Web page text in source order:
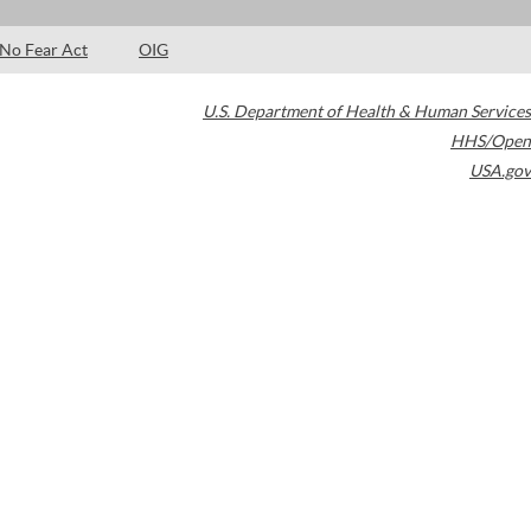
No Fear Act OIG
U.S. Department of Health & Human Services
HHS/Open
USA.gov